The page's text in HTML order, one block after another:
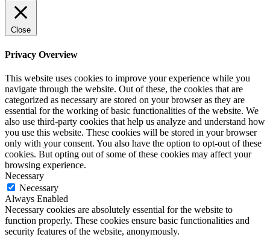
Close
Privacy Overview
This website uses cookies to improve your experience while you
navigate through the website. Out of these, the cookies that are
categorized as necessary are stored on your browser as they are
essential for the working of basic functionalities of the website. We
also use third-party cookies that help us analyze and understand how
you use this website. These cookies will be stored in your browser
only with your consent. You also have the option to opt-out of these
cookies. But opting out of some of these cookies may affect your
browsing experience.
Necessary
Necessary
Always Enabled
Necessary cookies are absolutely essential for the website to
function properly. These cookies ensure basic functionalities and
security features of the website, anonymously.